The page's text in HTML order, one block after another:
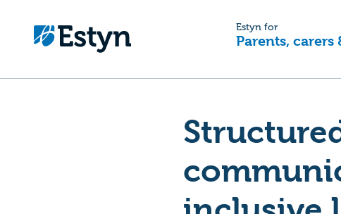
Estyn for
Parents, carers